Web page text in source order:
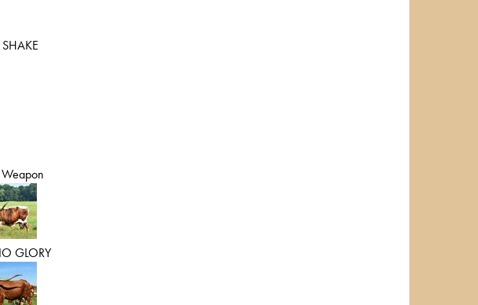
GLORY